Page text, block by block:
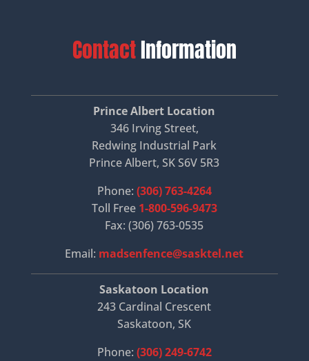
ContactInformation
Prince Albert Location
346 Irving Street,
Redwing Industrial Park
Prince Albert, SK S6V 5R3
Phone: (306) 763-4264
Toll Free 1-800-596-9473
Fax: (306) 763-0535
Email: madsenfence@sasktel.net
Saskatoon Location
243 Cardinal Crescent
Saskatoon, SK
Phone: (306) 249-6742